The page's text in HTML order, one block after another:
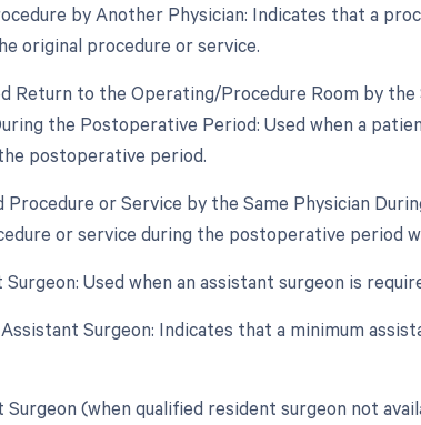
by Another Physician: Indicates that a
original procedure or service.
Return to the Operating/Procedure Room by
the Postoperative Period: Used when a
postoperative period.
Procedure or Service by the Same Physician
or service during the postoperative period
Used when an assistant surgeon is
Surgeon: Indicates that a minimum
(when qualified resident surgeon not